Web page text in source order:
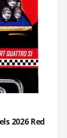
2026 Red